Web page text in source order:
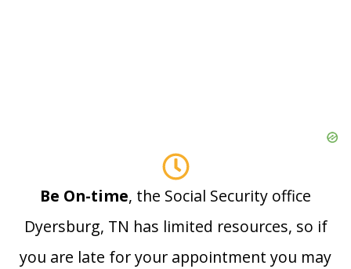
Be On-time, the Social Security office
Dyersburg, TN has limited resources, so if
you are late for your appointment you may